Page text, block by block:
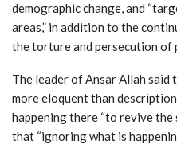
demographic change, and
areas,” in addition to the
the torture and persecution of
The leader of Ansar Allah said
more eloquent than
happening there “to revive
that “ignoring what is